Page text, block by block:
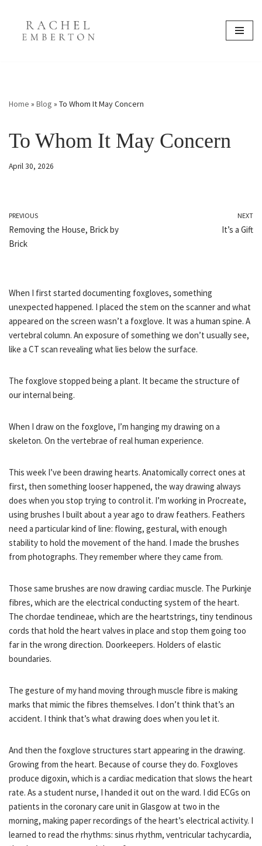
Skip
Home » Blog » To Whom It May Concern
To Whom It May Concern
April 30, 2026
PREVIOUS
Removing the House, Brick by
Brick
NEXT
It’s a Gift
When I first started documenting foxgloves, something
unexpected happened. I placed the stem on the scanner and what
appeared on the screen wasn’t a foxglove. It was a human spine. A
vertebral column. An exposure of something we don’t usually see,
like a CT scan revealing what lies below the surface.
The foxglove stopped being a plant. It became the structure of
our internal being.
When I draw on the foxglove, I’m hanging my drawing on a
skeleton. On the vertebrae of real human experience.
This week I’ve been drawing hearts. Anatomically correct ones at
first, then something looser happened, the way drawing always
does when you stop trying to control it. I’m working in Procreate,
using brushes I built about a year ago to draw feathers. Feathers
need a particular kind of line: flowing, gestural, with enough
stability to hold the movement of the hand. I made the brushes
from photographs. They remember where they came from.
Those same brushes are now drawing cardiac muscle. The Purkinje
fibres, which are the electrical conducting system of the heart.
The chordae tendineae, which are the heartstrings, tiny tendinous
cords that hold the heart valves in place and stop them going too
far in the wrong direction. Doorkeepers. Holders of elastic
boundaries.
The gesture of my hand moving through muscle fibre is making
marks that mimic the fibres themselves. I don’t think that’s an
accident. I think that’s what drawing does when you let it.
And then the foxglove structures start appearing in the drawing.
Growing from the heart. Because of course they do. Foxgloves
produce digoxin, which is a cardiac medication that slows the heart
rate. As a student nurse, I handed it out on the ward. I did ECGs on
patients in the coronary care unit in Glasgow at two in the
morning, making paper recordings of the heart’s electrical activity. I
learned to read the rhythms: sinus rhythm, ventricular tachycardia,